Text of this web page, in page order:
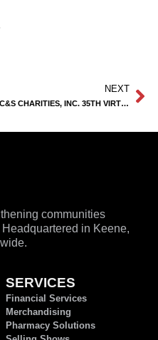
NEXT
C&S CHARITIES, INC. 35TH VIRTUAL GOLF OUTING RAISES $1.92M
communities
in Keene,
SERVICES
Financial Services
Merchandising
Pharmacy Solutions